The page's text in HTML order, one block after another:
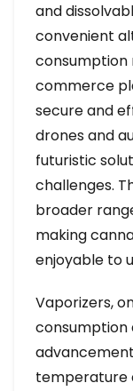
and
convenient
consumption
commerce
secure and
drones and
futuristic
challenges.
broader
making
enjoyable to
Vaporizers,
consumption
temperature